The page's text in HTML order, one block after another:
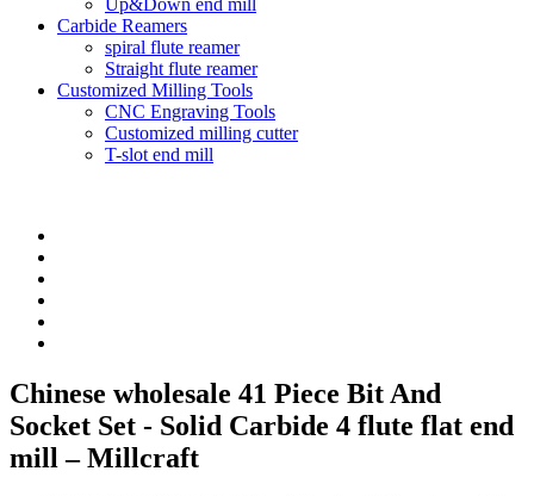
Up&Down end mill
Carbide Reamers
spiral flute reamer
Straight flute reamer
Customized Milling Tools
CNC Engraving Tools
Customized milling cutter
T-slot end mill
Chinese wholesale 41 Piece Bit And
Socket Set - Solid Carbide 4 flute flat end
mill – Millcraft